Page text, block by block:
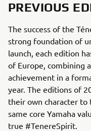
PREVIOUS
The success of the
strong foundation of
launch, each edition
of Europe, combining
achievement in a
year. The editions of
their own character
same core Yamaha
true #TenereSpirit.